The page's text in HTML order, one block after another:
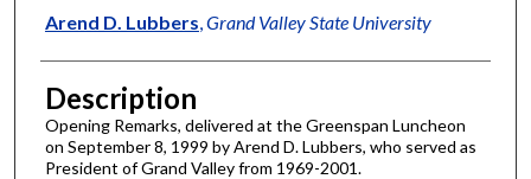
Author
Arend D. Lubbers Grand Valley State University
Description
Opening Remarks, delivered at the Greenspan Luncheon
on September 8, 1999 by Arend D. Lubbers, who served as
President of Grand Valley from 1969-2001.